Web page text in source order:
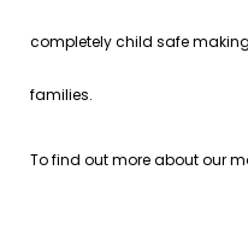
completely child safe
families.
To find out more about our